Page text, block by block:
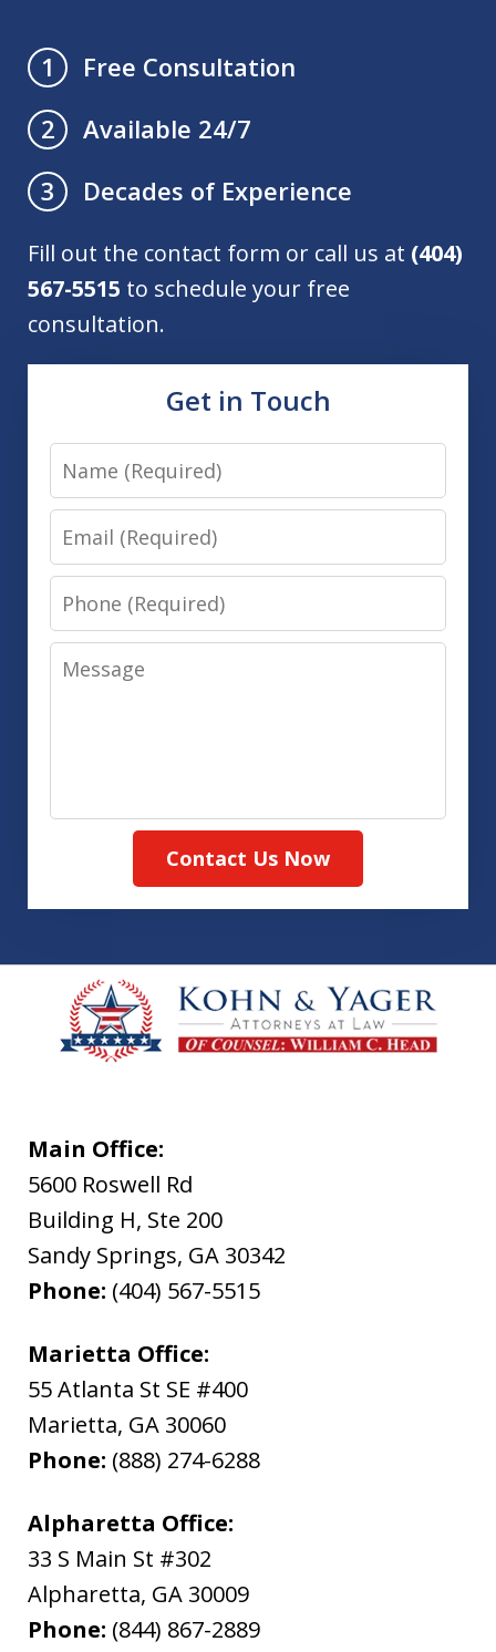
1
Free Consultation
2
Available 24/7
3
Decades of Experience
Fill out the contact form or call us at (404)
567-5515 to schedule your free
consultation.
Get in Touch
Name
Email
Phone
Message
Contact Us Now
Main Office:
5600 Roswell Rd
Building H, Ste 200
Sandy Springs, GA 30342
Phone: (404) 567-5515
Marietta Office:
55 Atlanta St SE #400
Marietta, GA 30060
Phone: (888) 274-6288
Alpharetta Office:
33 S Main St #302
Alpharetta, GA 30009
Phone: (844) 867-2889